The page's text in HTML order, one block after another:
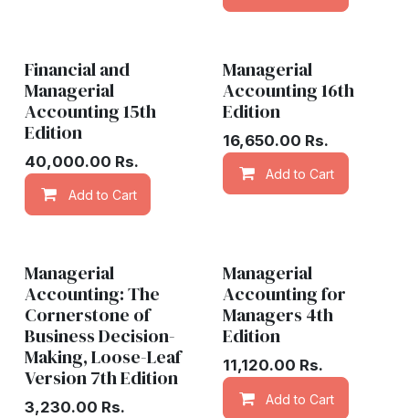
Financial and
Managerial
Accounting 15th
Edition
40,000.00 Rs.
Add to Cart Add to wishlist
Managerial
Accounting 16th
Edition
16,650.00 Rs.
Add to Cart
Managerial
Accounting: The
Cornerstone of
Business Decision-
Making, Loose-Leaf
Version 7th Edition
3,230.00 Rs.
Managerial
Accounting for
Managers 4th
Edition
11,120.00 Rs.
Add to Cart